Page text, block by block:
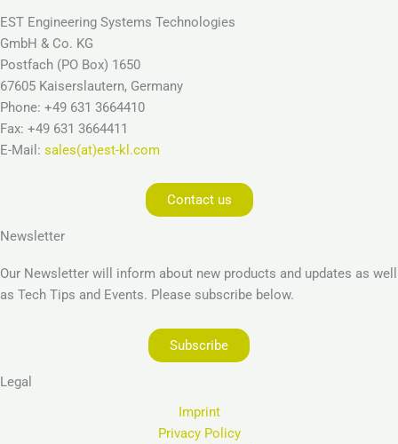
EST Engineering Systems Technologies
GmbH & Co. KG
Postfach (PO Box) 1650
67605 Kaiserslautern, Germany
Phone: +49 631 3664410
Fax: +49 631 3664411
E-Mail: sales(at)est-kl.com
Contact us
Newsletter
Our Newsletter will inform about new products and updates as well
as Tech Tips and Events. Please subscribe below.
Subscribe
Legal
Imprint
Privacy Policy